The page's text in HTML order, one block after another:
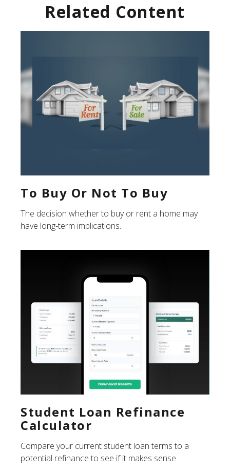
Related Content
To Buy Or Not To Buy
The decision whether to buy or rent a home may
have long-term implications.
Student Loan Refinance
Calculator
Compare your current student loan terms to a
potential refinance to see if it makes sense.